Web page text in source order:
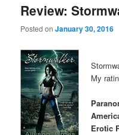
Review:
Posted onJanuary 30, 2016
My
Erotic